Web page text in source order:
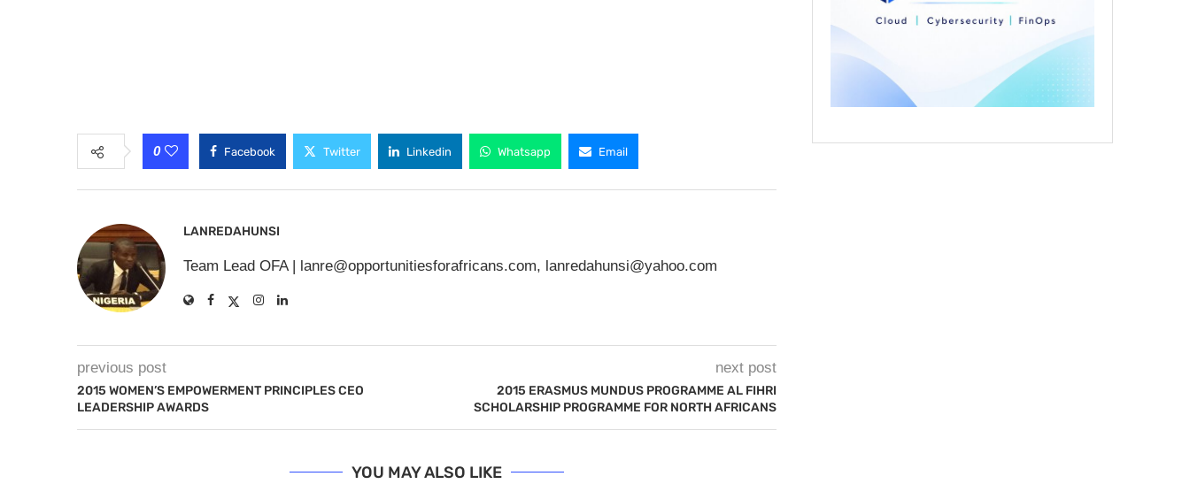
0 Facebook Twitter Linkedin Whatsapp Email
LANREDAHUNSI
Team Lead OFA | lanre@opportunitiesforafricans.com, lanredahunsi@yahoo.com
previous post
2015 WOMEN’S EMPOWERMENT PRINCIPLES CEO
LEADERSHIP AWARDS
next post
2015 ERASMUS MUNDUS PROGRAMME AL FIHRI
SCHOLARSHIP PROGRAMME FOR NORTH AFRICANS
YOU MAY ALSO LIKE